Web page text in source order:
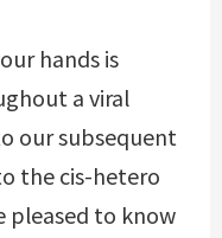
hands is
a viral
our subsequent
the cis-hetero
to know